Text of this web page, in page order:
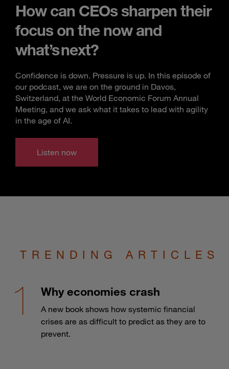
How can CEOs sharpen their
focus on the now and
what’s next?
Confidence is down. Pressure is up. In this episode of
our podcast, we are on the ground in Davos,
Switzerland, at the World Economic Forum Annual
Meeting, and we ask what it takes to lead with agility
in the age of AI.
Listen now
TRENDING ARTICLES
Why economies crash
A new book shows how systemic financial
crises are as difficult to predict as they are to
prevent.